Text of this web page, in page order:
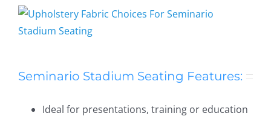
Seminario Stadium Seating Features:
Ideal for presentations, training or education